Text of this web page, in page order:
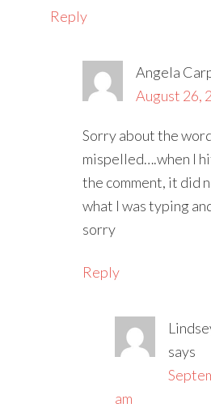
Reply
Angela
August 26,
Sorry about the
mispelled….when I
the comment, it did
what I was typing
sorry
Reply
says
am